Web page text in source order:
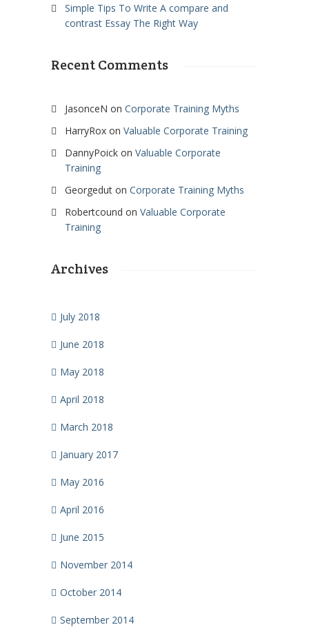
Simple Tips To Write A compare and
contrast Essay The Right Way
Recent Comments
JasonceN on Corporate Training Myths
HarryRox on Valuable Corporate Training
DannyPoick on Valuable Corporate
Training
Georgedut on Corporate Training Myths
Robertcound on Valuable Corporate
Training
Archives
July 2018
June 2018
May 2018
April 2018
March 2018
January 2017
May 2016
April 2016
June 2015
November 2014
October 2014
September 2014